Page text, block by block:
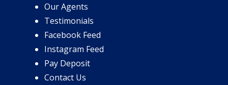
Our Agents
Testimonials
Facebook Feed
Instagram Feed
Pay Deposit
Contact Us